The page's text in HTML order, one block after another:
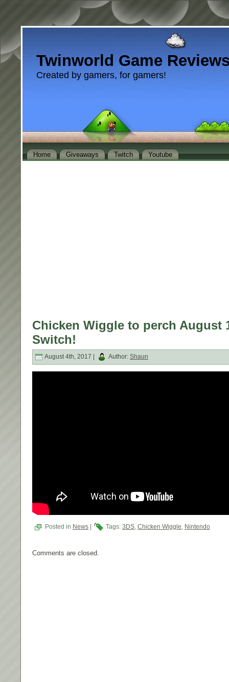
Twinworld Game
Created by gamers, for gamers!
Home Giveaways Twitch Youtube
Chicken Wiggle to perch August
Switch!
August 4th, 2017 | Author: Shaun
Posted in News Tags: 3DS, Chicken Wiggle, Nintendo
Comments are closed.